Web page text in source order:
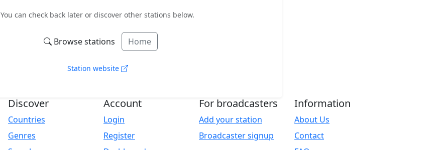
You can check back later or discover other stations below.
Browse stations Home
Station website
Discover
Countries
Genres
Account
Login
Register
For broadcasters
Add your station
Broadcaster signup
Information
About Us
Contact